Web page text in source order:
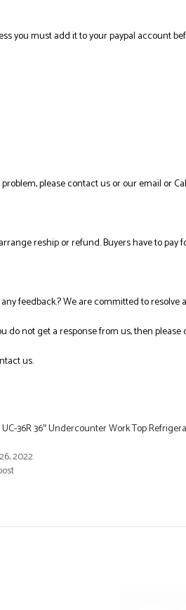
you must add it to your paypal account
please contact us or our email or
reship or refund. Buyers have to
feedback.? We are committed to
do not get a response from us, then
us.
36R 36″ Undercounter Work Top
2022